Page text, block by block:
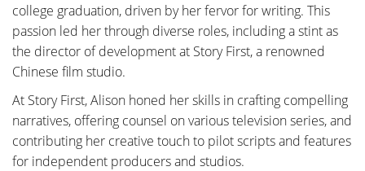
college graduation, driven by her fervor for writing. This
passion led her through diverse roles, including a stint as
the director of development at Story First, a renowned
Chinese film studio.
At Story First, Alison honed her skills in crafting compelling
narratives, offering counsel on various television series, and
contributing her creative touch to pilot scripts and features
for independent producers and studios.